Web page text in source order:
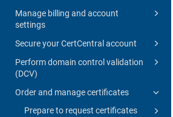
Manage billing and account
settings
Secure your CertCentral account
Perform domain control validation
(DCV)
Order and manage certificates
Prepare to request certificates